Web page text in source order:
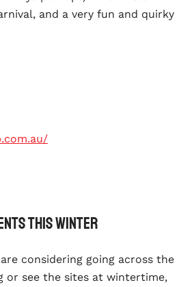
and a very fun and quirky
this winter
considering going across the
or see the sites at wintertime,